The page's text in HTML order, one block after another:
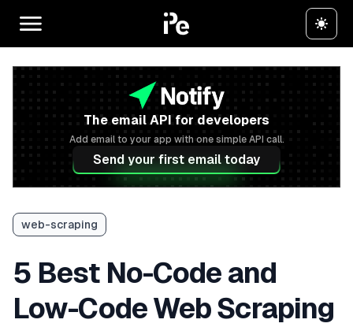
The email API for developers
Add email to your app with one simple API call.
Send your first email today
web-scraping
5 Best No-Code and
Low-Code Web Scraping